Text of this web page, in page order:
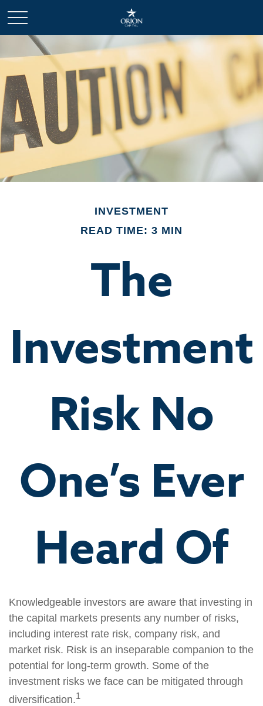
INVESTMENT
READ TIME: 3 MIN
The
Investment
Risk No
One’s Ever
Heard Of
Knowledgeable investors are aware that investing in
the capital markets presents any number of risks,
including interest rate risk, company risk, and
market risk. Risk is an inseparable companion to the
potential for long-term growth. Some of the
investment risks we face can be mitigated through
diversification.1